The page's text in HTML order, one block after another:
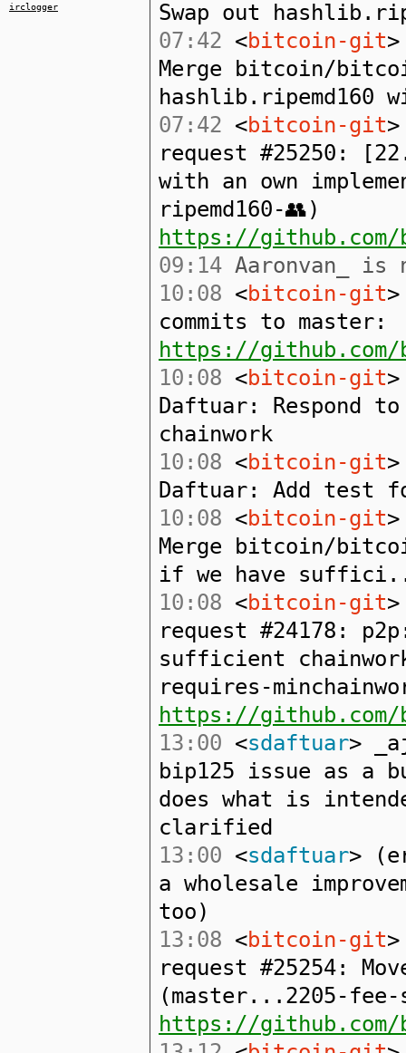
irclogger
Swap out
07:42 <bitcoin-git
Merge bitcoin/
hashlib.ripemd160
07:42 <bitcoin-git
request #25250:
with an own
ripemd160-👥)
https://
09:14 Aaronvan_ is
10:08 <bitcoin-git
commits to master:
https://github.com/
10:08 <bitcoin-git
Daftuar: Respond
chainwork
10:08 <bitcoin-git
Daftuar: Add test
10:08 <bitcoin-git
Merge bitcoin/
if we have
10:08 <bitcoin-git
request #24178:
sufficient
requires-
https://
13:00 <sdaftuar>
bip125 issue as a
does what is
clarified
13:00 <sdaftuar>
a wholesale
too)
13:08 <bitcoin-git
request #25254:
(master...2205-
https://